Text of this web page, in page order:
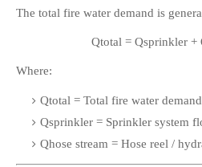
The total fire water demand is
Qtotal = Qsprinkler +
Where:
Qtotal​ = Total fire water demand
Qsprinkler​ = Sprinkler system
Qhose stream​ = Hose reel /